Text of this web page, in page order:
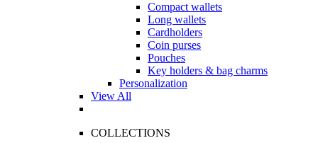
Compact wallets
Long wallets
Cardholders
Coin purses
Pouches
Key holders & bag charms
Personalization
View All
COLLECTIONS